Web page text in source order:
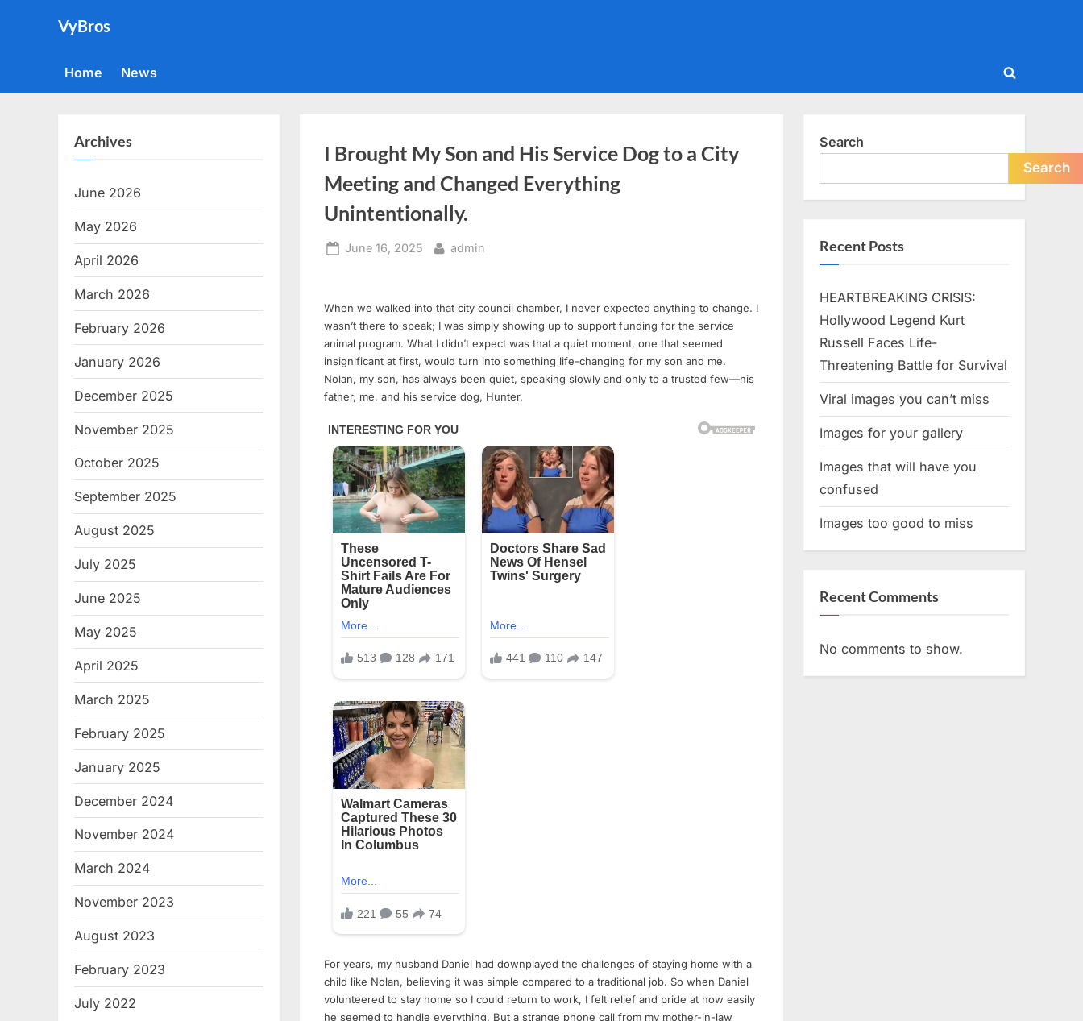
VyBros
Home News
Toggle
I Brought My Son and His Service Dog to a City
Meeting and Changed Everything
Unintentionally.
Posted
June 16, 2025 By
admin
When we walked into that city council chamber, I never expected anything to change. I
wasn’t there to speak; I was simply showing up to support funding for the service
animal program. What I didn’t expect was that a quiet moment, one that seemed
insignificant at first, would turn into something life-changing for my son and me.
Nolan, my son, has always been quiet, speaking slowly and only to a trusted few—his
father, me, and his service dog, Hunter.
For years, my husband Daniel had downplayed the challenges of staying home with a
child like Nolan, believing it was simple compared to a traditional job. So when Daniel
volunteered to stay home so I could return to work, I felt relief and pride at how easily
he seemed to handle everything. But a strange phone call from my mother-in-law
Archives
June 2026
May 2026
April 2026
March 2026
February 2026
January 2026
December 2025
November 2025
October 2025
September 2025
August 2025
July 2025
June 2025
May 2025
April 2025
March 2025
February 2025
January 2025
December 2024
November 2024
March 2024
November 2023
August 2023
February 2023
July 2022
Search
Search
Recent Posts
HEARTBREAKING CRISIS:
Hollywood Legend Kurt
Russell Faces Life-
Threatening Battle for Survival
Viral images you can’t miss
Images for your gallery
Images that will have you
confused
Images too good to miss
Recent Comments
No comments to show.